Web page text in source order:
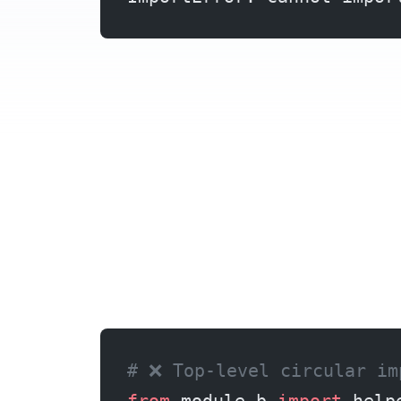
# ❌ Top-level circular